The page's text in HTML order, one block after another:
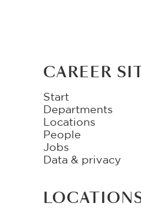
CAREER
Start
Departments
Locations
People
Jobs
Data & privacy